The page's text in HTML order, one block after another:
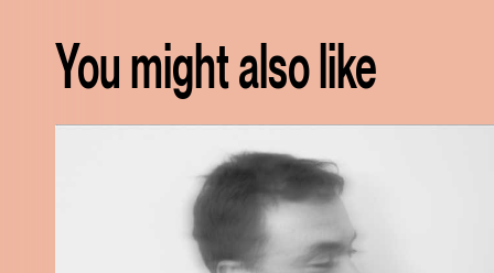
You might also like